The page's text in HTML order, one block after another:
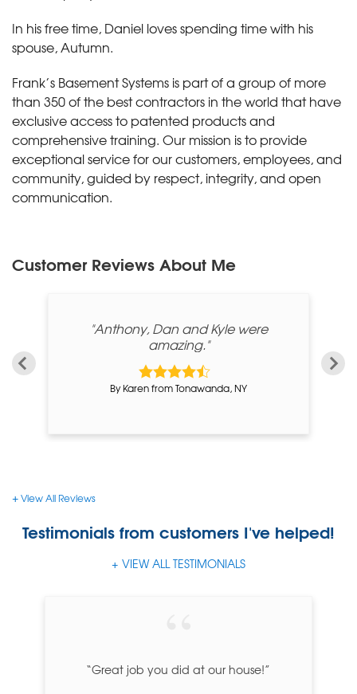
In his free time, Daniel loves spending time with his
spouse, Autumn.
Frank’s Basement Systems is part of a group of more
than 350 of the best contractors in the world that have
exclusive access to patented products and
comprehensive training. Our mission is to provide
exceptional service for our customers, employees, and
community, guided by respect, integrity, and open
communication.
Customer ReviewsAbout Me
View All Reviews
"Anthony, Dan and Kyle were
amazing."
By Karen from Tonawanda, NY
Testimonialsfrom customers I've helped!
VIEW ALL TESTIMONIALS
“Great job you did at our house!”